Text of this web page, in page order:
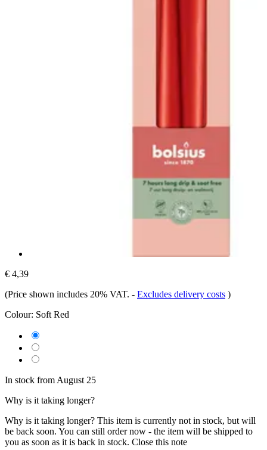
€ 4,39
(Price shown includes 20% VAT. - Excludes delivery costs )
Colour: Soft Red
In stock from August 25
Why is it taking longer?
Why is it taking longer? This item is currently not in stock, but will
be back soon. You can still order now - the item will be shipped to
you as soon as it is back in stock. Close this note